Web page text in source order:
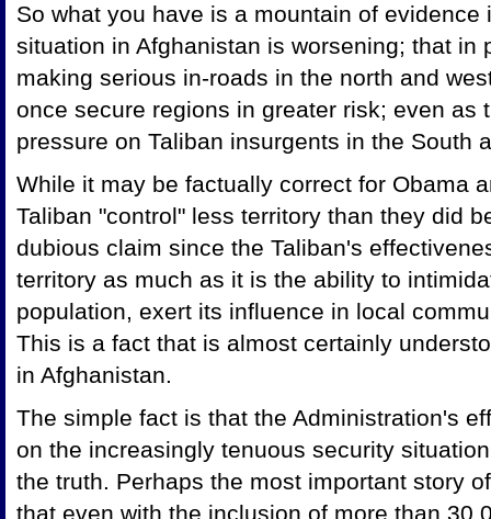
So what you have is a mountain of
situation in Afghanistan is worsening; that in
making serious in-roads in the north and
once secure regions in greater risk; even as
pressure on Taliban insurgents in the South
While it may be factually correct for Obama
Taliban "control" less territory than they did
dubious claim since the Taliban's
territory as much as it is the ability to
population, exert its influence in local
This is a fact that is almost certainly
in Afghanistan.
The simple fact is that the Administration's
on the increasingly tenuous security
the truth. Perhaps the most important story
that even with the inclusion of more than